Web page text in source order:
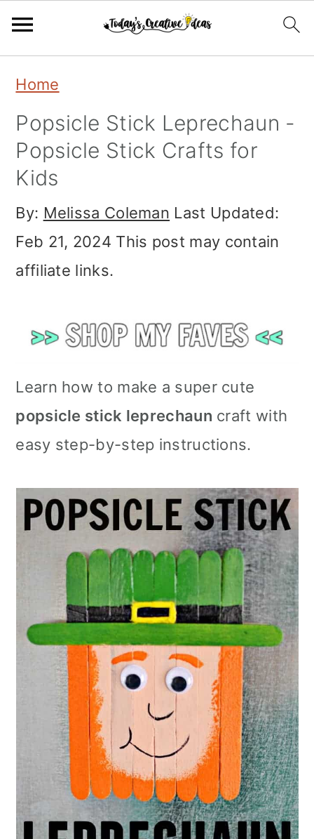
primary
navigation
main
content
primary
sidebar
Home
Popsicle Stick Leprechaun -
Popsicle Stick Crafts for
Kids
By: Melissa Coleman Last Updated:
Feb 21, 2024 This post may contain
affiliate links.
Learn how to make a super cute
popsicle stick leprechaun craft with
easy step-by-step instructions.